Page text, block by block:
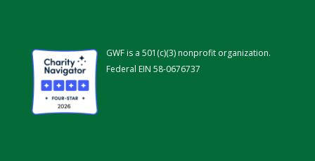
GWF is a 501(c)(3) nonprofit organization.
Federal EIN 58-0676737